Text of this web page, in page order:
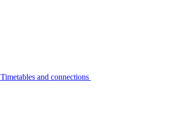
Timetables and connections